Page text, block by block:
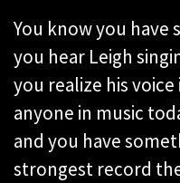
You know you have
you hear Leigh
you realize his
anyone in music
and you have
strongest record